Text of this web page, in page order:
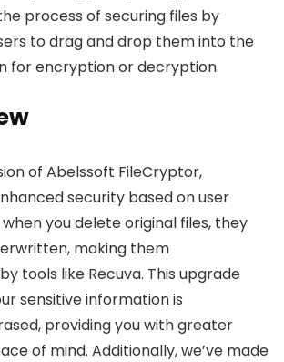
process of securing files by
to drag and drop them into the
for encryption or decryption.
of Abelssoft FileCryptor,
security based on user
you delete original files, they
making them
tools like Recuva. This upgrade
sensitive information is
providing you with greater
of mind. Additionally, we’ve made